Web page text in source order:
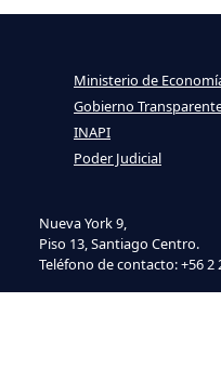
Nueva York 9,
Piso 13, Santiago Centro.
Teléfono de contacto: +56 2
Ministerio de
Gobierno
INAPI
Poder Judicial